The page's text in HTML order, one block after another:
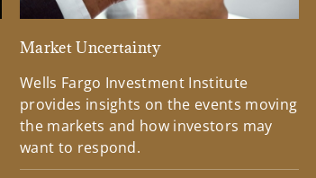
Market Uncertainty
Wells Fargo Investment Institute
provides insights on the events moving
the markets and how investors may
want to respond.